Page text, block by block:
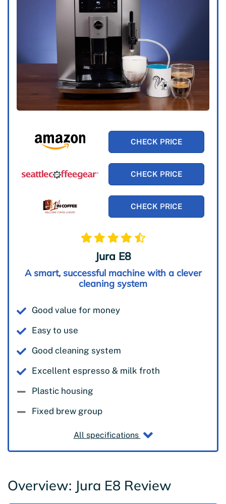
Jura E8
A smart, successful machine with a clever
cleaning system
Good value for money
Easy to use
Good cleaning system
Excellent espresso & milk froth
Plastic housing
Fixed brew group
CHECK PRICE
CHECK PRICE
CHECK PRICE
All specifications
Overview: Jura E8 Review